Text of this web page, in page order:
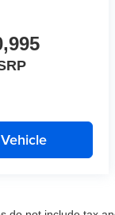
Automatic,
w/Cloth Low-
Pledge At Priority,
offering you the